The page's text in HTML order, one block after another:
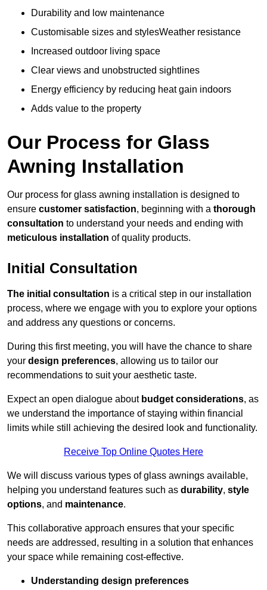
Durability and low maintenance
Customisable sizes and stylesWeather resistance
Increased outdoor living space
Clear views and unobstructed sightlines
Energy efficiency by reducing heat gain indoors
Adds value to the property
Our Process for Glass
Awning Installation
Our process for glass awning installation is designed to
ensure customer satisfaction, beginning with a thorough
consultation to understand your needs and ending with
meticulous installation of quality products.
Initial Consultation
The initial consultation is a critical step in our installation
process, where we engage with you to explore your options
and address any questions or concerns.
During this first meeting, you will have the chance to share
your design preferences, allowing us to tailor our
recommendations to suit your aesthetic taste.
Expect an open dialogue about budget considerations, as
we understand the importance of staying within financial
limits while still achieving the desired look and functionality.
Receive Top Online Quotes Here
We will discuss various types of glass awnings available,
helping you understand features such as durability, style
options, and maintenance.
This collaborative approach ensures that your specific
needs are addressed, resulting in a solution that enhances
your space while remaining cost-effective.
Understanding design preferences